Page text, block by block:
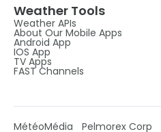
Weather Tools
Weather APIs
About Our Mobile Apps
Android App
IOS App
TV Apps
FAST Channels
MétéoMédia Pelmorex Corp